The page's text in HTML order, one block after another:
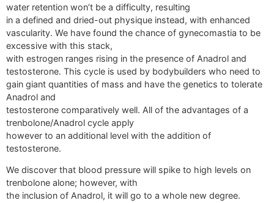
water retention won’t be a difficulty, resulting
in a defined and dried-out physique instead, with enhanced
vascularity. We have found the chance of gynecomastia to be
excessive with this stack,
with estrogen ranges rising in the presence of Anadrol and
testosterone. This cycle is used by bodybuilders who need to
gain giant quantities of mass and have the genetics to tolerate
Anadrol and
testosterone comparatively well. All of the advantages of a
trenbolone/Anadrol cycle apply
however to an additional level with the addition of
testosterone.
We discover that blood pressure will spike to high levels on
trenbolone alone; however, with
the inclusion of Anadrol, it will go to a whole new degree.